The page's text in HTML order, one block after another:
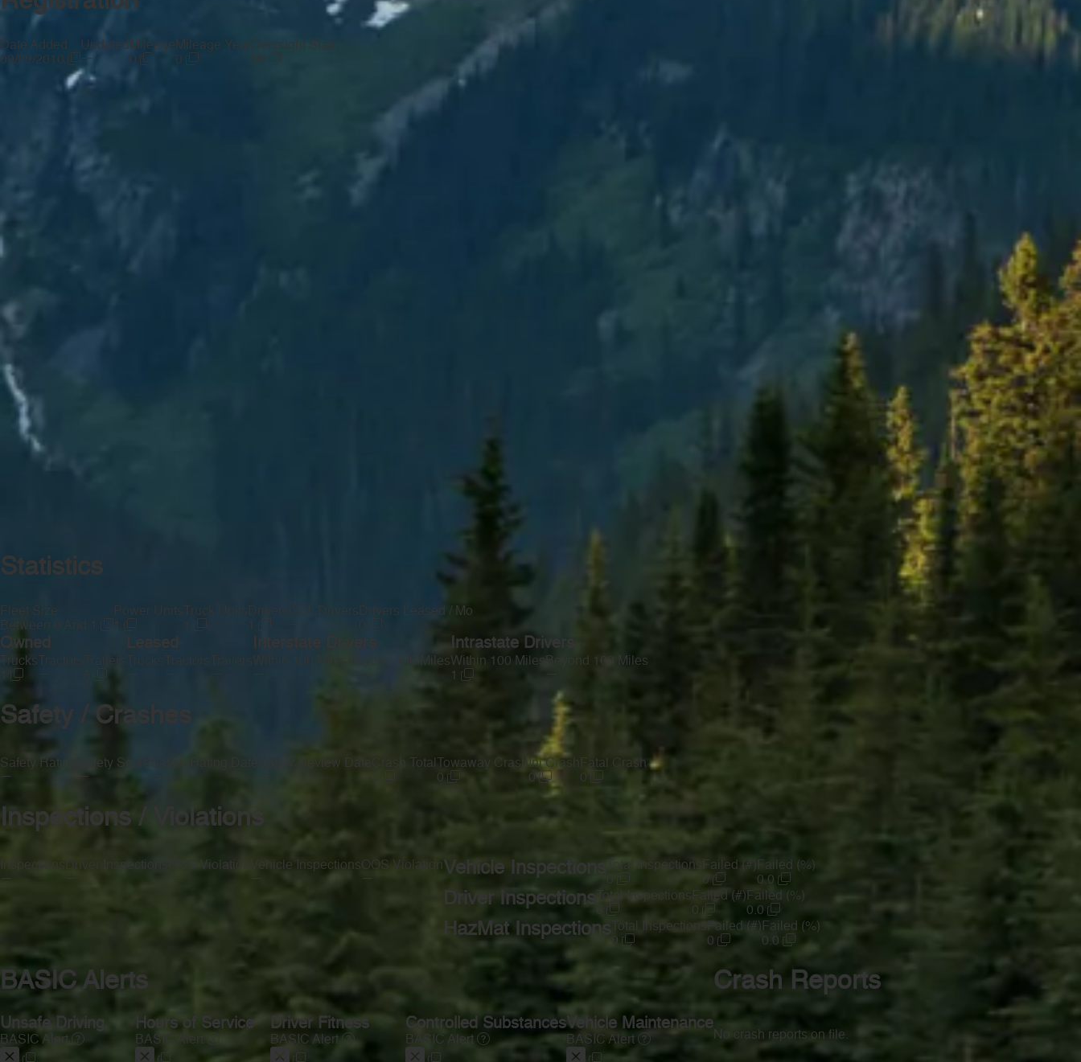
Date Added
09/29/2010
Updated
—
Mileage
0
Mileage Year
0
Oversight State
MI
Statistics
Fleet Size
Between 0 And 1
Power Units
1
Truck Units Drivers
1
CDL Drivers Drivers Leased / Mo
Owned
Trucks Tractors
—
Trailers
Leased
Trucks
—
Tractors
—
Within 100 Miles
Beyond 100 Miles
Intrastate Drivers
Within 100 Miles
1
Beyond 100 Miles
—
Safety / Crashes
Safety Rating
—
Safety Score
—
Safety Review Date Crash Total
0
Towaway Crash
0
Inj Crash
0
Fatal Crash
0
Inspections / Violations
Inspections
—
Driver Inspections
—
OOS Violation
Vehicle Inspections
—
OOS Violation
—
Vehicle Inspections
Total Inspections
0
Failed (#)
0
Failed (%)
0.0
Driver Inspections Total Inspections
0
Failed (#)
0
Failed (%)
0.0
HazMat Inspections Total Inspections
0
Failed (#)
0
Failed (%)
0.0
BASIC Alerts
Unsafe Driving
BASIC Alert
Hours of Service
BASIC Alert
Driver Fitness
BASIC Alert
Controlled Substances
BASIC Alert
Vehicle Maintenance
BASIC Alert
Crash Reports
No crash reports on file.